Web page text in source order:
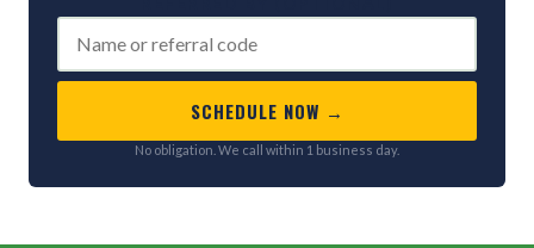
SCHEDULE NOW →
No obligation. We call within 1 business day.